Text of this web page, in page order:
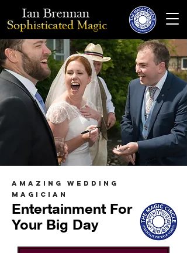
AMAZING WEDDING
MAGICIAN
Entertainment For
Your Big Day